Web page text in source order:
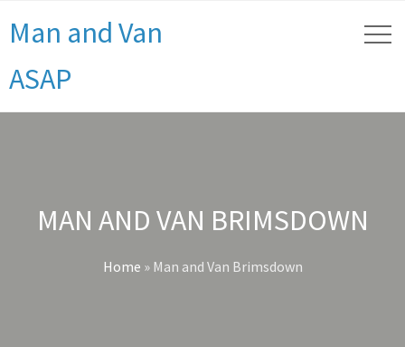
Man and Van
ASAP
MAN AND VAN BRIMSDOWN
Home » Man and Van Brimsdown